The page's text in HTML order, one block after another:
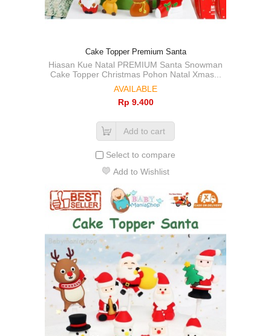
Cake Topper Premium Santa
Hiasan Kue Natal PREMIUM Santa Snowman
Cake Topper Christmas Pohon Natal Xmas...
AVAILABLE
Rp‎ 9.400
Add to cart
Select to compare
Add to Wishlist